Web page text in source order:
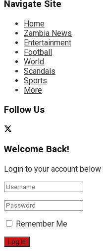
Navigate Site
Home
Zambia News
Entertainment
Football
World
Scandals
Sports
More
Follow Us
Welcome Back!
Login to your account below
Remember Me